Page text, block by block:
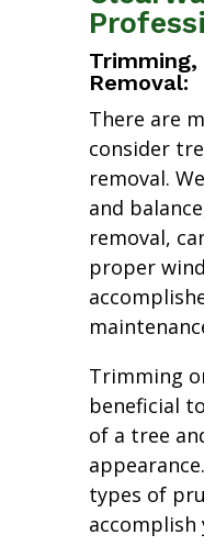
Trimming,
Removal:
There are
consider
removal.
and
removal,
proper
Trimming
beneficial
of a tree
types of